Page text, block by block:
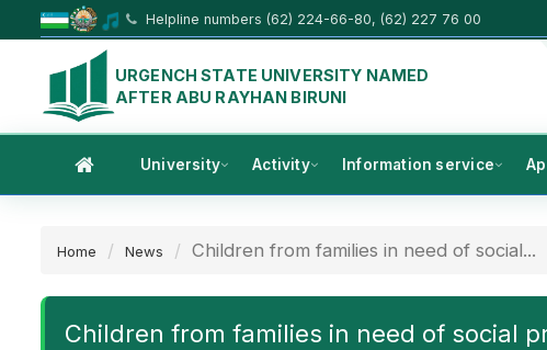
Helpline numbers (62) 224-66-80, (62) 227 76 00
URGENCH STATE UNIVERSITY NAMED
AFTER ABU RAYHAN BIRUNI
University Activity Information service
Home News Children from families in need of social...
Children from families in need of social